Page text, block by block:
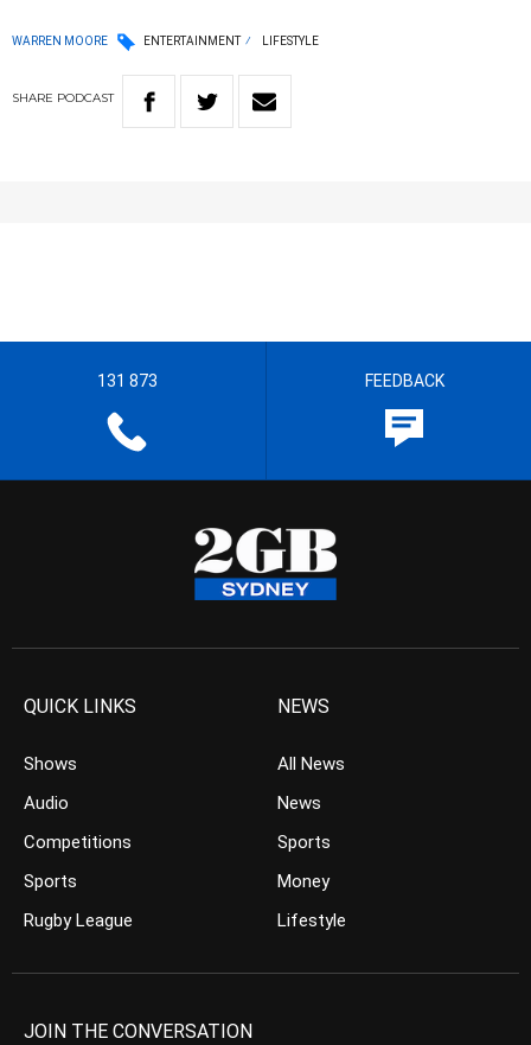
WARREN MOORE ENTERTAINMENT LIFESTYLE
SHARE PODCAST
131 873 FEEDBACK
QUICK LINKS
Shows
Audio
Competitions
Sports
Rugby League
NEWS
All News
News
Sports
Money
Lifestyle
JOIN THE CONVERSATION